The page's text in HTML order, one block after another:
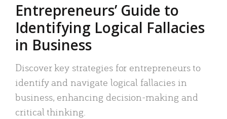
Entrepreneurs’ Guide to
Identifying Logical Fallacies
in Business
Discover key strategies for entrepreneurs to
identify and navigate logical fallacies in
business, enhancing decision-making and
critical thinking.